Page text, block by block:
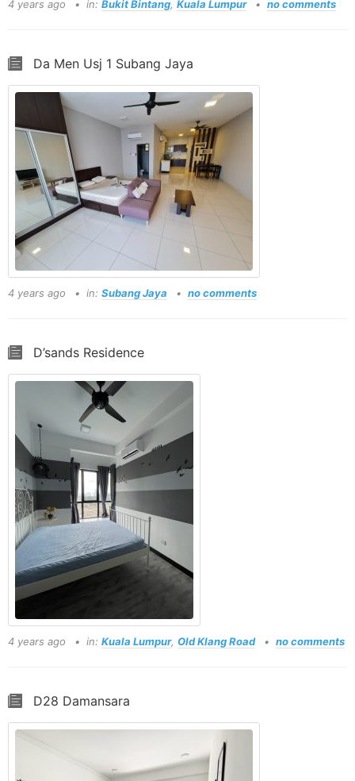
4 years ago in: Bukit Bintang, Kuala Lumpur no comments
Da Men Usj 1 Subang Jaya
4 years ago in: Subang Jaya no comments
D’sands Residence
4 years ago in: Kuala Lumpur, Old Klang Road no comments
D28 Damansara